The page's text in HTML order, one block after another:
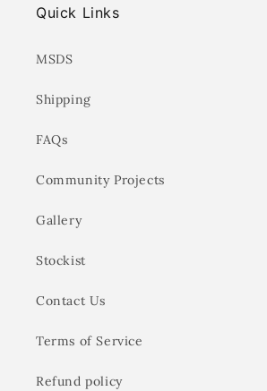
Quick Links
MSDS
Shipping
FAQs
Community Projects
Gallery
Stockist
Contact Us
Terms of Service
Refund policy